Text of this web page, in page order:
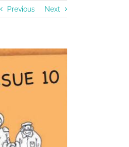
Previous Next